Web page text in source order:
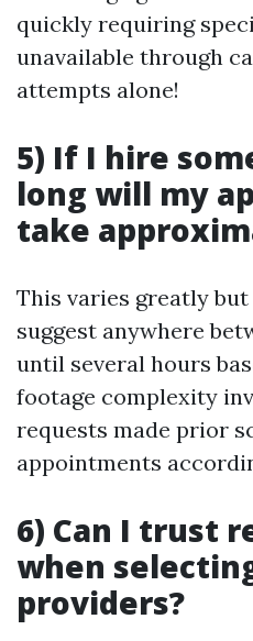
quickly requiring
unavailable through
attempts alone!
5) If I hire
long will my
take
This varies greatly
suggest anywhere
until several hours
footage complexity
requests made prior
appointments
6) Can I trust
when
providers?